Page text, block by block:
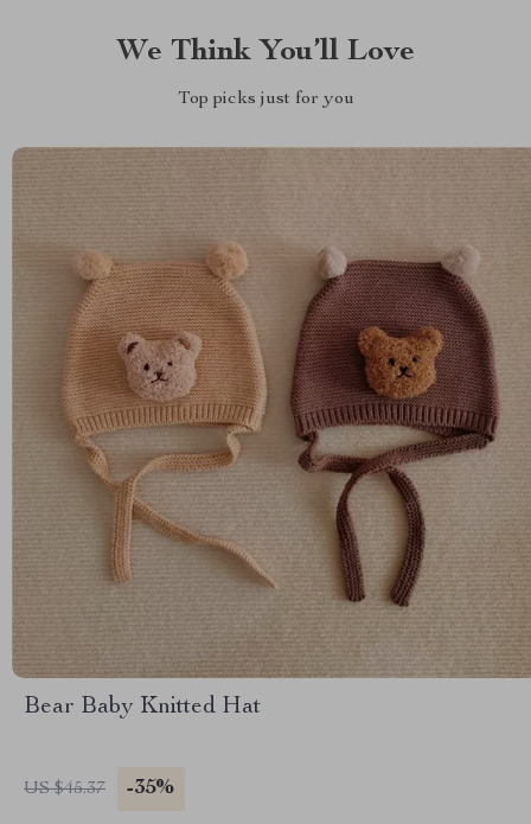
We Think You’ll Love
Top picks just for you
Bear Baby Knitted Hat
US $45.37 -35%